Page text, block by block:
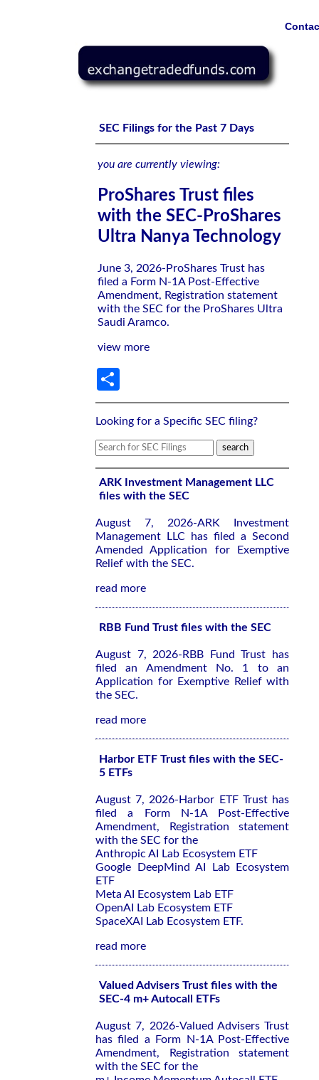
SEC Filings for the Past 7 Days
you are currently viewing:
ProShares Trust files
with the SEC-ProShares
Ultra Nanya Technology
June 3, 2026-ProShares Trust has
filed a Form N-1A Post-Effective
Amendment, Registration statement
with the SEC for the ProShares Ultra
Saudi Aramco.
view more
Looking for a Specific SEC filing?
ARK Investment Management LLC
files with the SEC
August 7, 2026-ARK Investment
Management LLC has filed a Second
Amended Application for Exemptive
Relief with the SEC.
read more
RBB Fund Trust files with the SEC
August 7, 2026-RBB Fund Trust has
filed an Amendment No. 1 to an
Application for Exemptive Relief with
the SEC.
read more
Harbor ETF Trust files with the SEC-
5 ETFs
August 7, 2026-Harbor ETF Trust has
filed a Form N-1A Post-Effective
Amendment, Registration statement
with the SEC for the
Anthropic AI Lab Ecosystem ETF
Google DeepMind AI Lab Ecosystem
ETF
Meta AI Ecosystem Lab ETF
OpenAI Lab Ecosystem ETF
SpaceXAI Lab Ecosystem ETF.
read more
Valued Advisers Trust files with the
SEC-4 m+ Autocall ETFs
August 7, 2026-Valued Advisers Trust
has filed a Form N-1A Post-Effective
Amendment, Registration statement
with the SEC for the